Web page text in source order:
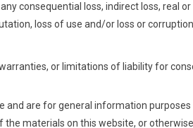
consequential loss, indirect loss, real
loss of use and/or loss or
or limitations of liability for
are for general information
materials on this website, or